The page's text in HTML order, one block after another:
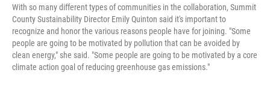
With so many different types of communities in the collaboration, Summit
County Sustainability Director Emily Quinton said it's important to
recognize and honor the various reasons people have for joining. "Some
people are going to be motivated by pollution that can be avoided by
clean energy," she said. "Some people are going to be motivated by a core
climate action goal of reducing greenhouse gas emissions."